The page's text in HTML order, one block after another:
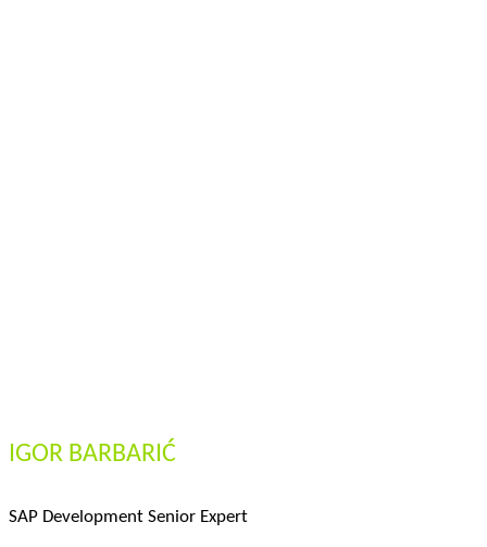
IGOR BARBARIĆ
SAP Development Senior Expert